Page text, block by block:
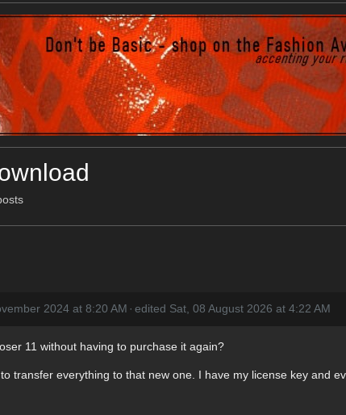
2024 at 8:20 AM · edited Sat, 08 August 2026 at 4:22 AM
11 without having to purchase it again?
transfer everything to that new one. I have my license key and